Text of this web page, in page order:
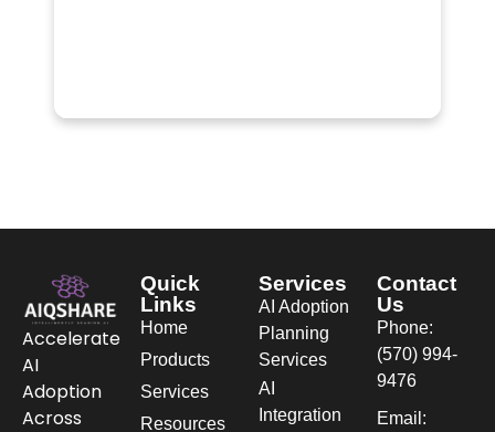
Accelerate
AI
Adoption
Across
Quick
Links
Home
Products
Services
Resources
Services
AI Adoption
Planning
Services
AI
Integration
Contact
Us
Phone:
(570) 994-
9476
Email: